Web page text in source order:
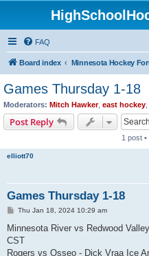
FAQ
Board index Minnesota Hockey
Games Thursday 1-18
Moderators: Mitch Hawker, east hockey
Post Reply
1 post •
elliott70
Games Thursday 1-18
P
s
Thu Jan 18, 2024 10:29 am
Minnesota River vs Redwood
CST
Rogers vs Osseo - Dick Vraa Ice